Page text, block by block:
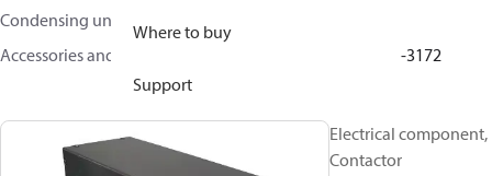
Where to buy
Support
Condensing units
Accessories and spare parts for condensing units
119-3172
Electrical component,
Contactor